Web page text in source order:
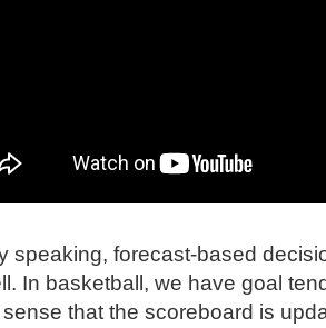
speaking, forecast-based
In basketball, we have goal
sense that the scoreboard is